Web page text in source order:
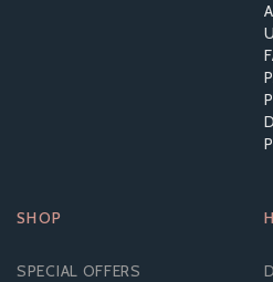
SHOP
SPECIAL OFFERS